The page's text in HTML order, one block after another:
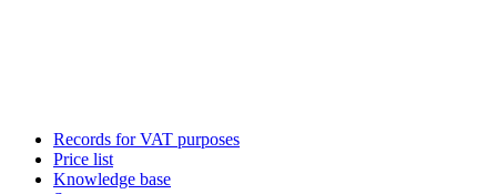
Records for VAT purposes
Price list
Knowledge base